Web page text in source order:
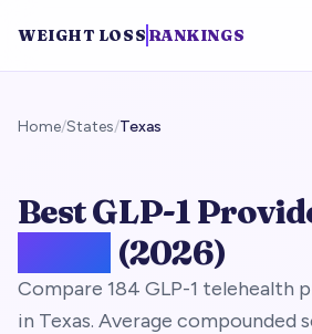
WEIGHT LOSS RANKINGS
Home/States/Texas
Best GLP-1
(2026)
Compare 184 GLP-1 telehealth
in Texas. Average compounded